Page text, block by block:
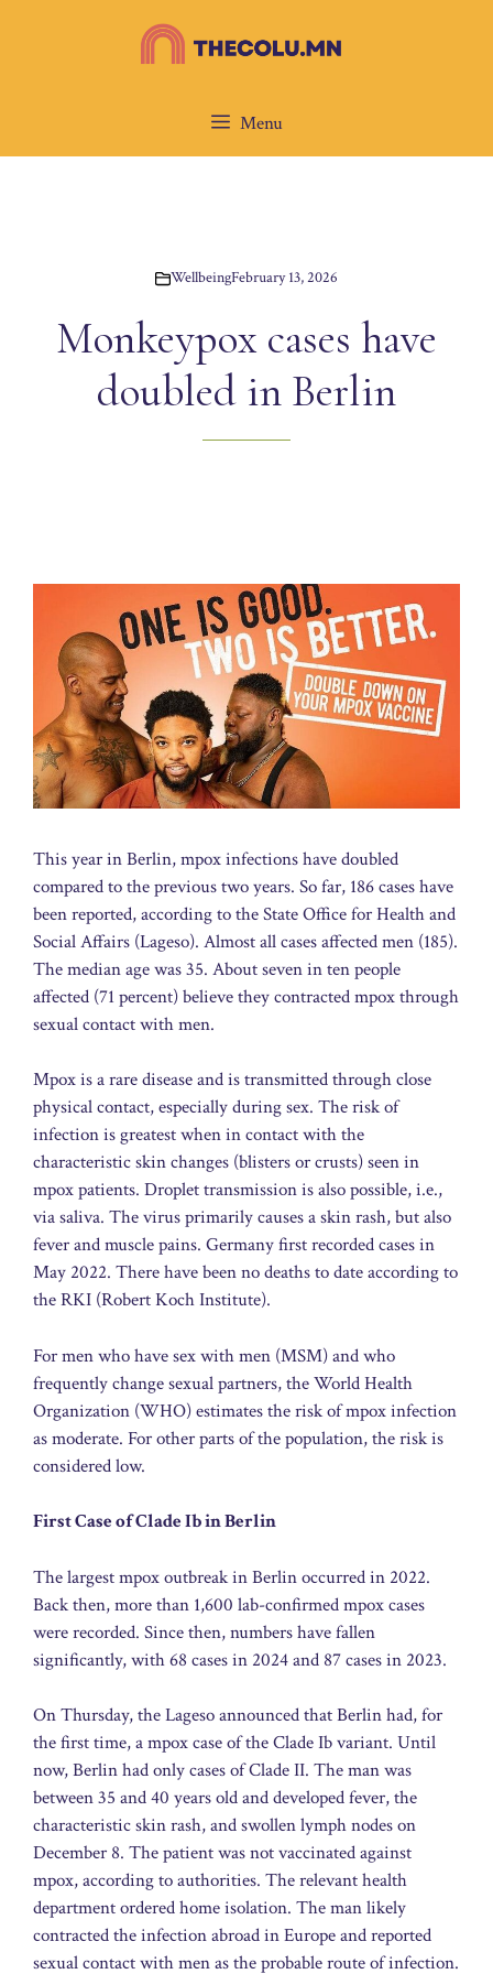
Menu
WellbeingFebruary 13, 2026
Monkeypox cases have
doubled in Berlin
This year in Berlin, mpox infections have doubled
compared to the previous two years. So far, 186 cases have
been reported, according to the State Office for Health and
Social Affairs (Lageso). Almost all cases affected men (185).
The median age was 35. About seven in ten people
affected (71 percent) believe they contracted mpox through
sexual contact with men.
Mpox is a rare disease and is transmitted through close
physical contact, especially during sex. The risk of
infection is greatest when in contact with the
characteristic skin changes (blisters or crusts) seen in
mpox patients. Droplet transmission is also possible, i.e.,
via saliva. The virus primarily causes a skin rash, but also
fever and muscle pains. Germany first recorded cases in
May 2022. There have been no deaths to date according to
the RKI (Robert Koch Institute).
For men who have sex with men (MSM) and who
frequently change sexual partners, the World Health
Organization (WHO) estimates the risk of mpox infection
as moderate. For other parts of the population, the risk is
considered low.
First Case of Clade Ib in Berlin
The largest mpox outbreak in Berlin occurred in 2022.
Back then, more than 1,600 lab-confirmed mpox cases
were recorded. Since then, numbers have fallen
significantly, with 68 cases in 2024 and 87 cases in 2023.
On Thursday, the Lageso announced that Berlin had, for
the first time, a mpox case of the Clade Ib variant. Until
now, Berlin had only cases of Clade II. The man was
between 35 and 40 years old and developed fever, the
characteristic skin rash, and swollen lymph nodes on
December 8. The patient was not vaccinated against
mpox, according to authorities. The relevant health
department ordered home isolation. The man likely
contracted the infection abroad in Europe and reported
sexual contact with men as the probable route of infection.